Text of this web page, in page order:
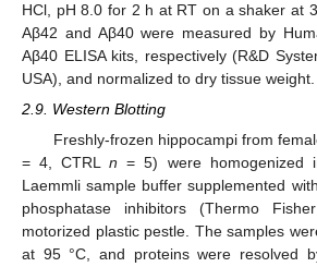
HCl, pH 8.0 for 2 h at RT on a shaker at
Aβ42 and Aβ40 were measured by
Aβ40 ELISA kits, respectively (R&D
USA), and normalized to dry tissue weight.
2.9. Western Blotting
Freshly-frozen hippocampi from
= 4, CTRLn = 5) were homogenized
Laemmli sample buffer supplemented
phosphatase inhibitors (Thermo
motorized plastic pestle. The samples
at 95 °C, and proteins were resolved